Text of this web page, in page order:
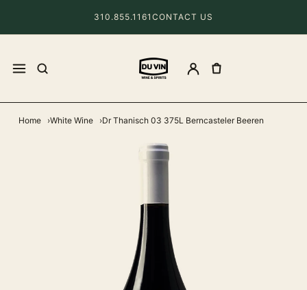
310.855.1161 CONTACT US
Home White Wine Dr Thanisch 03 375L Berncasteler Beeren